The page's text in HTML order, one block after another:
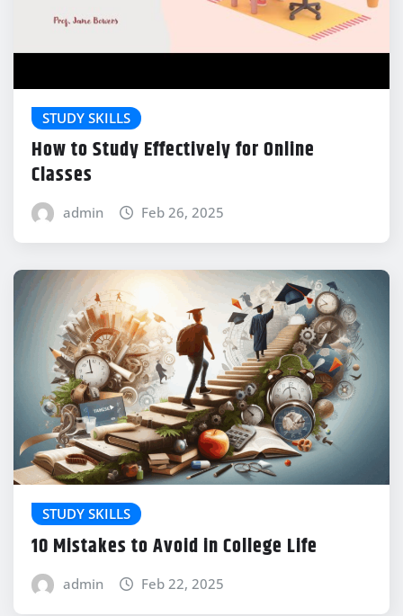
STUDY SKILLS
How to Study Effectively for Online
Classes
admin Feb 26, 2025
STUDY SKILLS
10 Mistakes to Avoid in College Life
admin Feb 22, 2025